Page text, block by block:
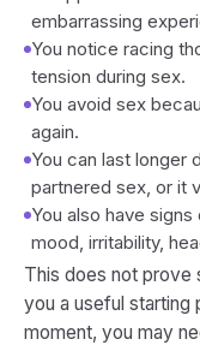
embarrassing
You notice racing
tension during sex.
You avoid sex
again.
You can last longer
partnered sex, or it
You also have
mood, irritability,
This does not prove
you a useful starting
moment, you may